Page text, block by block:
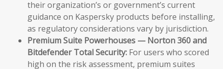
their organization’s or government’s current
guidance on Kaspersky products before installing,
as regulatory considerations vary by jurisdiction.
Premium Suite Powerhouses — Norton 360 and
Bitdefender Total Security: For users who scored
high on the risk assessment, premium suites